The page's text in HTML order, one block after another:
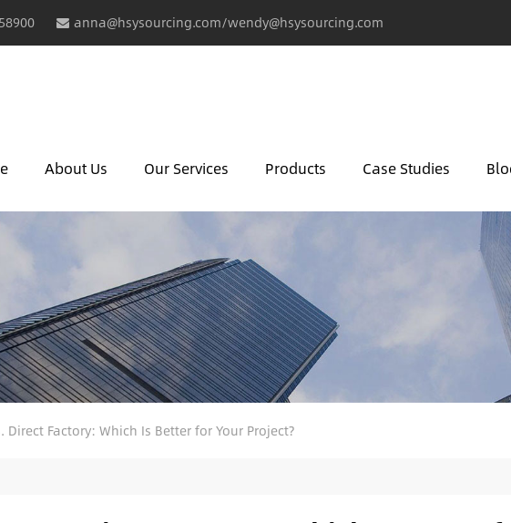
anna@hsysourcing.com/wendy@hsysourcing.com
About Us Our Services Products Case Studies
Direct Factory: Which Is Better for Your Project?